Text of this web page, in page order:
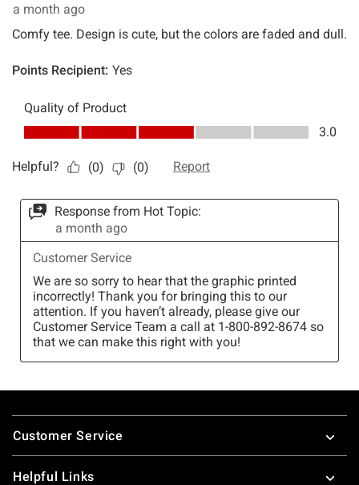
Footer
Customer Service
Helpful Links